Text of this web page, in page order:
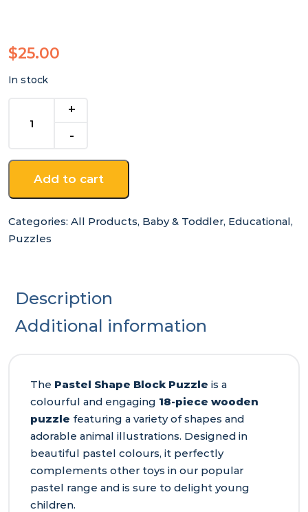
$25.00
In stock
Shape
quantity
Add to cart
Categories: All Products, Baby & Toddler, Educational,
Puzzles
Description
Additional information
The Pastel Shape Block Puzzle is a
colourful and engaging 18-piece wooden
puzzle featuring a variety of shapes and
adorable animal illustrations. Designed in
beautiful pastel colours, it perfectly
complements other toys in our popular
pastel range and is sure to delight young
children.